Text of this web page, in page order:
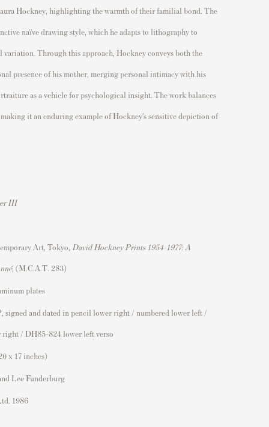
Hockney, highlighting the warmth of their familial bond. The
naïve drawing style, which he adapts to lithography to
variation. Through this approach, Hockney conveys both the
presence of his mother, merging personal intimacy with his
as a vehicle for psychological insight. The work balances
it an enduring example of Hockney’s sensitive depiction of
III
Art, Tokyo, David Hockney Prints 1954–1977: A
, (M.C.A.T. 283)
plates
signed and dated in pencil lower right / numbered lower left /
right / DH85-824 lower left verso
x 17 inches)
Lee Funderburg
1986